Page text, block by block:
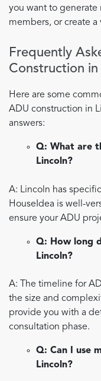
you want to
members, or create a
Frequently
Construction in
Here are some
ADU construction in
answers:
Q: What are
Lincoln?
A: Lincoln has
HouseIdea is well-
ensure your ADU
Q: How long
Lincoln?
A: The timeline for
the size and
provide you with a
consultation phase.
Q: Can I use
Lincoln?